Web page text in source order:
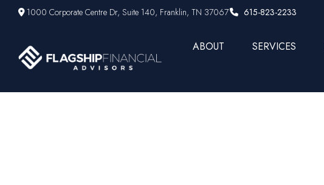
1000 Corporate Centre Dr,Suite 140, Franklin, TN 37067 615-823-2233
ABOUT SERVICES